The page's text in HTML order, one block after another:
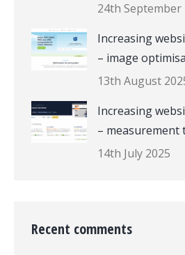
24th September
Increasing
– image
13th August
Increasing
– measurement
14th July 2025
Recent comments